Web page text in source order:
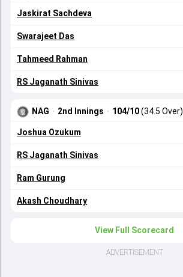
Jaskirat Sachdeva
Swarajeet Das
Tahmeed Rahman
RS Jaganath Sinivas
NAG · 2nd Innings · 104/10(34.5 Over)
Joshua Ozukum
RS Jaganath Sinivas
Ram Gurung
Akash Choudhary
View Full Scorecard
ADVERTISEMENT